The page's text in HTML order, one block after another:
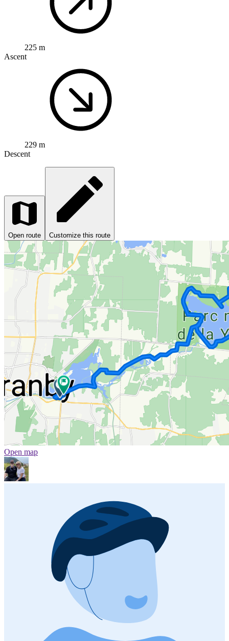
225 m
Ascent
229 m
Descent
Open route Customize this route
Open map